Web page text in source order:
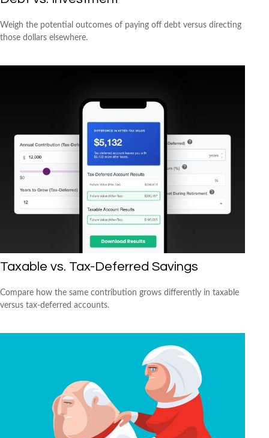
Weigh the potential outcomes of paying off debt versus directing
those dollars elsewhere.
Taxable vs. Tax-Deferred Savings
Compare how the same contribution grows differently in taxable
versus tax-deferred accounts.